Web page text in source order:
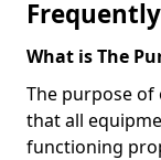
What is The
The purpose
that all
functioning